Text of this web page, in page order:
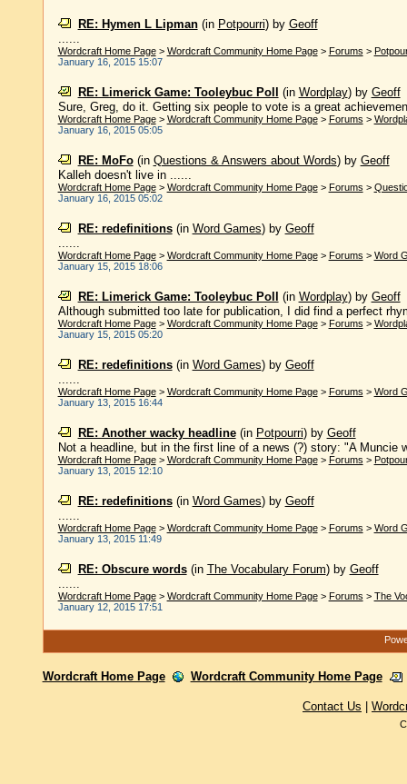
RE: Hymen L Lipman(in Potpourri) by Geoff
......
Wordcraft Home Page> Wordcraft Community Home Page> Forums >
January 16, 2015 15:07
RE: Limerick Game: Tooleybuc Poll (in Wordplay) by Geoff
Sure, Greg, do it. Getting six people to vote is a great
Wordcraft Home Page> Wordcraft Community Home Page> Forums >
January 16, 2015 05:05
RE: MoFo(in Questions & Answers about Words) by Geoff
Kalleh doesn't live in ......
Wordcraft Home Page> Wordcraft Community Home Page> Forums >
January 16, 2015 05:02
RE: redefinitions(in Word Games) by Geoff
......
Wordcraft Home Page> Wordcraft Community Home Page> Forums > Word
January 15, 2015 18:06
RE: Limerick Game: Tooleybuc Poll (in Wordplay) by Geoff
Although submitted too late for publication, I did find a perfect
Wordcraft Home Page> Wordcraft Community Home Page> Forums >
January 15, 2015 05:20
RE: redefinitions(in Word Games) by Geoff
......
Wordcraft Home Page> Wordcraft Community Home Page> Forums > Word
January 13, 2015 16:44
RE: Another wacky headline(in Potpourri) by Geoff
Not a headline, but in the first line of a news (?) story: "A Muncie
Wordcraft Home Page> Wordcraft Community Home Page> Forums >
January 13, 2015 12:10
RE: redefinitions(in Word Games) by Geoff
......
Wordcraft Home Page> Wordcraft Community Home Page> Forums > Word
January 13, 2015 11:49
RE: Obscure words(in The Vocabulary Forum) by Geoff
......
Wordcraft Home Page> Wordcraft Community Home Page> Forums > The
January 12, 2015 17:51
Wordcraft Home Page Wordcraft Community Home Page
Contact Us